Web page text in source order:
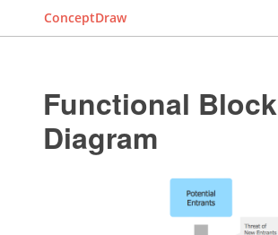
ConceptDraw
Functional Block
Diagram